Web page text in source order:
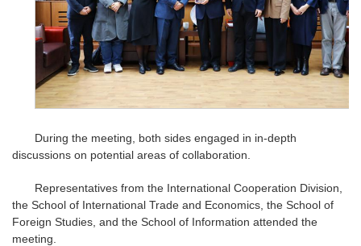
During the meeting, both sides engaged in in-depth
discussions on potential areas of collaboration.
Representatives from the International Cooperation Division,
the School of International Trade and Economics, the School of
Foreign Studies, and the School of Information attended the
meeting.